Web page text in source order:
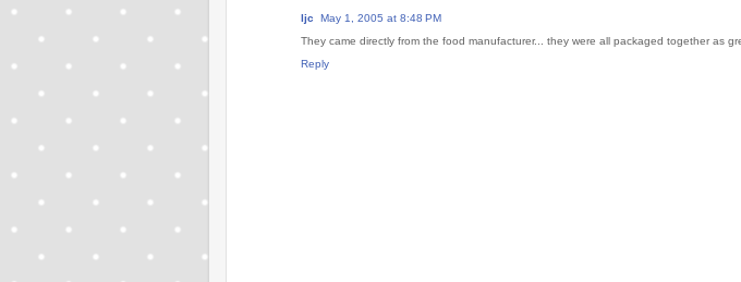
ljc
May 1, 2005 at 8:48 PM
They came directly from the food manufacturer... they were all packaged together as
Reply